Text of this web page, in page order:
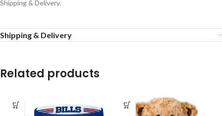
Shipping & Delivery.
Shipping & Delivery
Related products